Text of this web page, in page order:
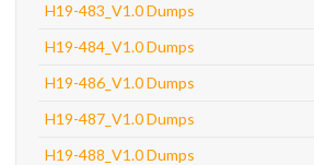
H19-483_V1.0 Dumps
H19-484_V1.0 Dumps
H19-486_V1.0 Dumps
H19-487_V1.0 Dumps
H19-488_V1.0 Dumps